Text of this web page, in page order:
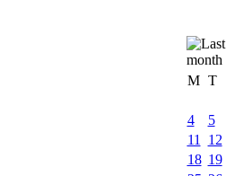
M T
4
5
11
12
18 19